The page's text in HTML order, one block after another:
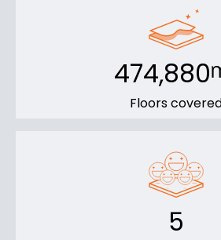
474,880
Floors
5